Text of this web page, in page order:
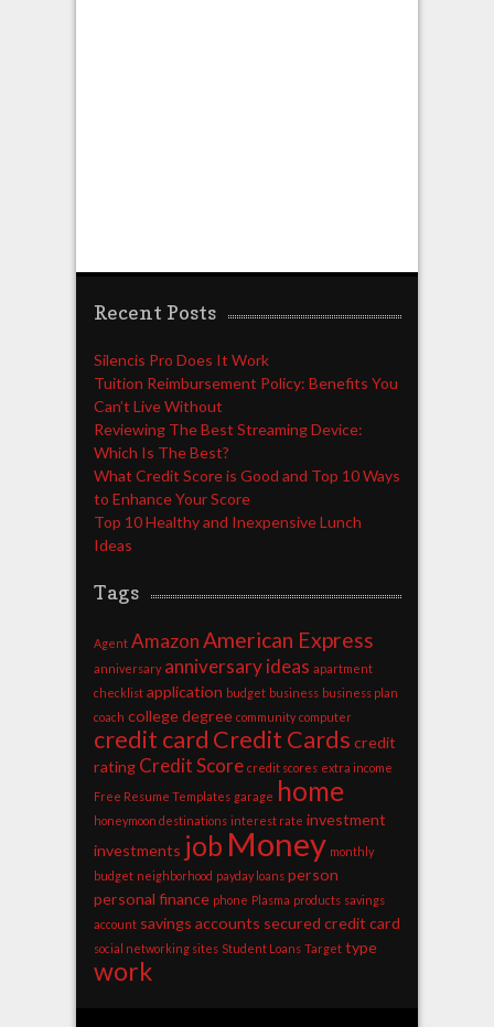
Recent Posts
Silencis Pro Does It Work
Tuition Reimbursement Policy: Benefits You
Can’t Live Without
Reviewing The Best Streaming Device:
Which Is The Best?
What Credit Score is Good and Top 10 Ways
to Enhance Your Score
Top 10 Healthy and Inexpensive Lunch
Ideas
Tags
Agent AmazonAmerican Express
anniversary anniversary ideas apartment
checklist application budget business business plan
coach college degree community computer
credit card Credit Cards credit
rating Credit Score credit scores extra income
Free Resume Templates garage home
honeymoon destinations interest rate investment
investments job Money monthly
budget neighborhood payday loans person
personal finance phone Plasma products savings
account savings accounts secured credit card
social networking sites Student Loans Target type
work